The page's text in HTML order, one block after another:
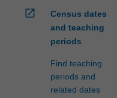
open_in_new
Census dates
and teaching
periods
Find teaching
periods and
related dates